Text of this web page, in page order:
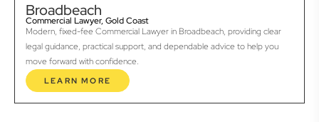
Broadbeach
Commercial Lawyer, Gold Coast
Modern, fixed-fee Commercial Lawyer in Broadbeach, providing clear
legal guidance, practical support, and dependable advice to help you
move forward with confidence.
LEARN MORE